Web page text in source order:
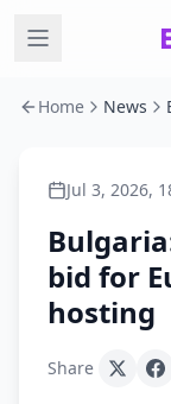
Home News
Jul 3, 2026,
bid for
hosting
Share